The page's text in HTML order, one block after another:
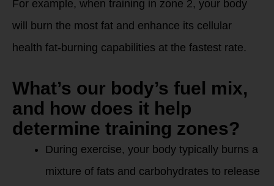
For example, when training in zone 2, your body
will burn the most fat and enhance its cellular
health fat-burning capabilities at the fastest rate.
What’s our body’s fuel mix,
and how does it help
determine training zones?
During exercise, your body typically burns a
mixture of fats and carbohydrates to release